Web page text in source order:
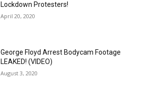
Lockdown Protesters!
April 20, 2020
George Floyd Arrest Bodycam Footage
LEAKED! (VIDEO)
August 3, 2020